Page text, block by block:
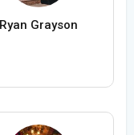
Ryan Grayson